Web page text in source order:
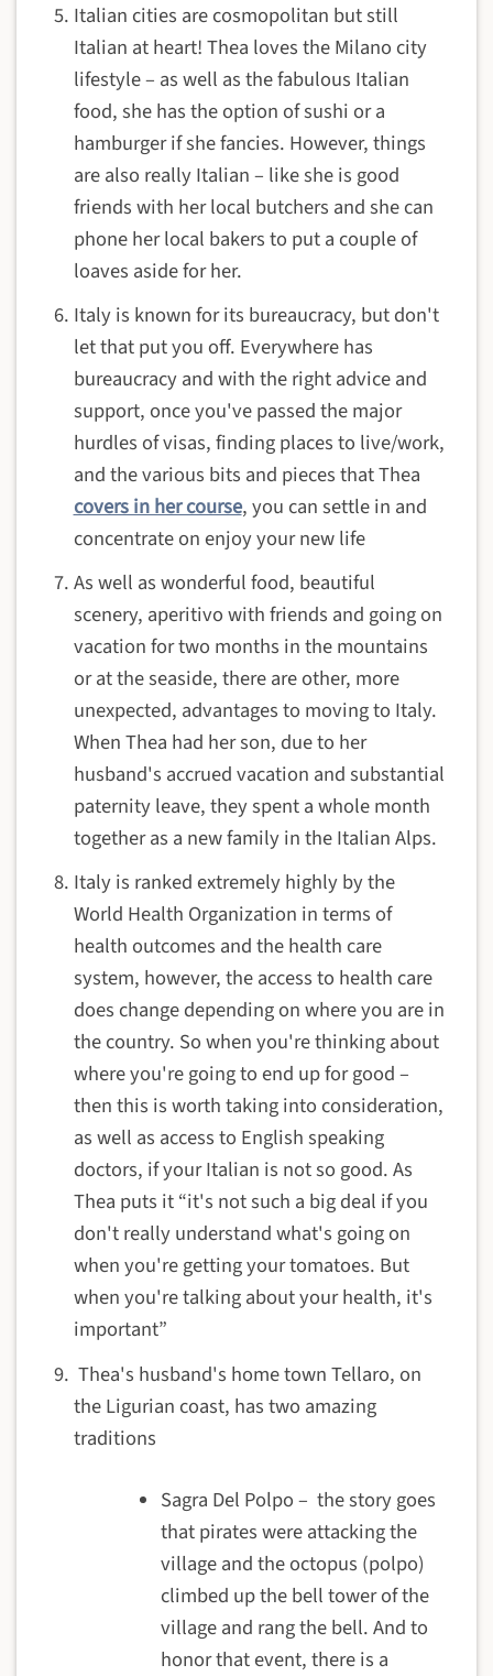
Italian cities are cosmopolitan but still
Italian at heart! Thea loves the Milano city
lifestyle – as well as the fabulous Italian
food, she has the option of sushi or a
hamburger if she fancies. However, things
are also really Italian – like she is good
friends with her local butchers and she can
phone her local bakers to put a couple of
loaves aside for her.
Italy is known for its bureaucracy, but don't
let that put you off. Everywhere has
bureaucracy and with the right advice and
support, once you've passed the major
hurdles of visas, finding places to live/work,
and the various bits and pieces that Thea
covers in her course, you can settle in and
concentrate on enjoy your new life
As well as wonderful food, beautiful
scenery, aperitivo with friends and going on
vacation for two months in the mountains
or at the seaside, there are other, more
unexpected, advantages to moving to Italy.
When Thea had her son, due to her
husband's accrued vacation and substantial
paternity leave, they spent a whole month
together as a new family in the Italian Alps.
Italy is ranked extremely highly by the
World Health Organization in terms of
health outcomes and the health care
system, however, the access to health care
does change depending on where you are in
the country. So when you're thinking about
where you're going to end up for good –
then this is worth taking into consideration,
as well as access to English speaking
doctors, if your Italian is not so good. As
Thea puts it “it's not such a big deal if you
don't really understand what's going on
when you're getting your tomatoes. But
when you're talking about your health, it's
important”
Thea's husband's home town Tellaro, on
the Ligurian coast, has two amazing
traditions
Sagra Del Polpo – the story goes
that pirates were attacking the
village and the octopus (polpo)
climbed up the bell tower of the
village and rang the bell. And to
honor that event, there is a